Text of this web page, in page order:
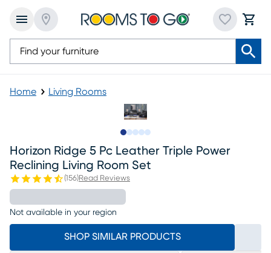
Home Living Rooms
Horizon Ridge 5 Pc Leather Triple Power
Reclining Living Room Set
(156)Read Reviews
Not available in your region
SHOP SIMILAR PRODUCTS